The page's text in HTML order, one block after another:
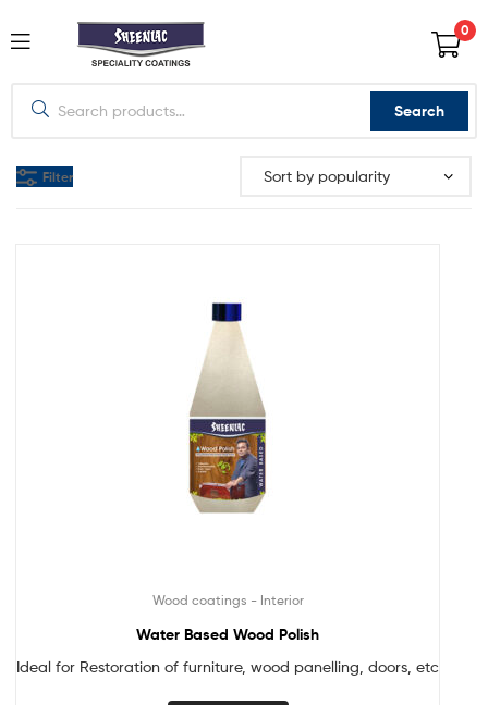
0
Search
Filter
Wood coatings - Interior
Water Based Wood Polish
Ideal for Restoration of furniture, wood panelling, doors, etc